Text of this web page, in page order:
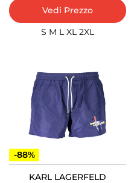
Vedi Prezzo
S M L XL 2XL
-88%
KARL LAGERFELD